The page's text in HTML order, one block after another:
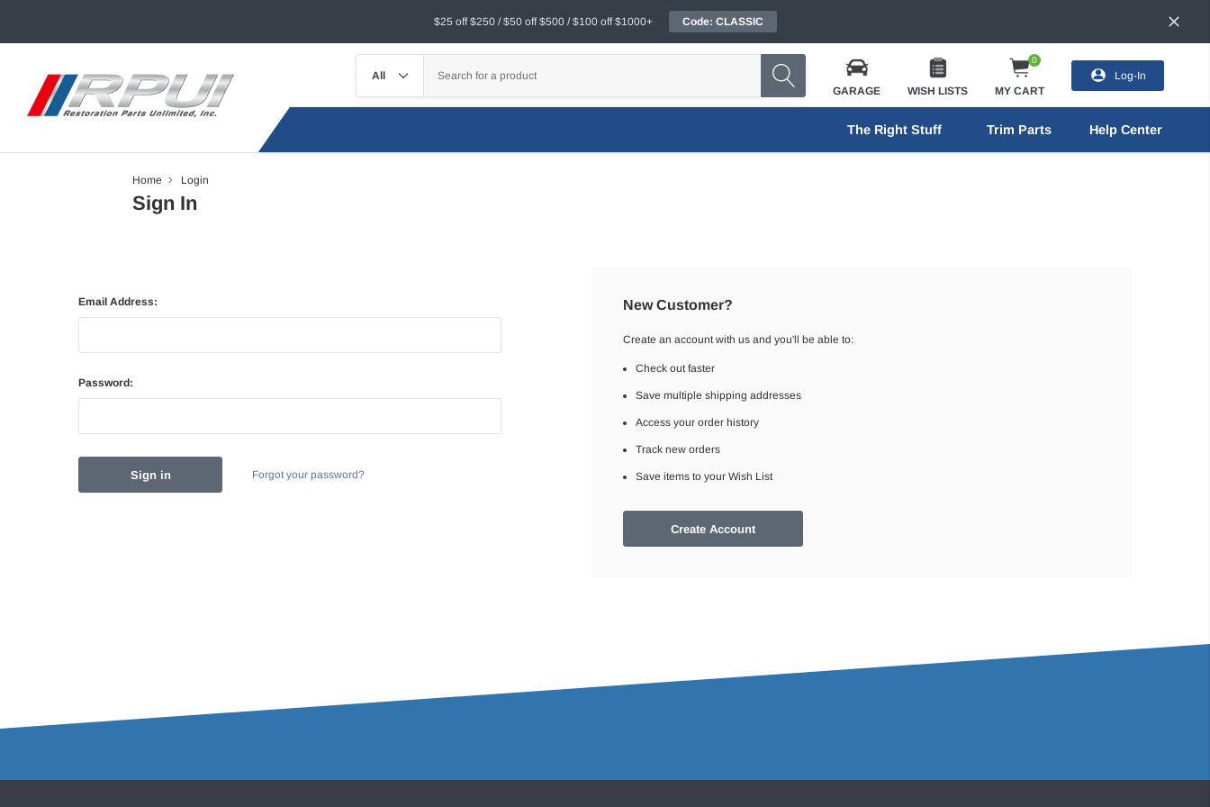
$25 off $250 / $50 off $500 / $100 off $1000+ Code: CLASSIC
GARAGE WISH LISTS
0
MY CART
Log-In
The Right Stuff Trim Parts Help Center
Home Login
Sign In
Email Address:
Password:
Forgot your password?
New Customer?
Create an account with us and you'll be able to:
Check out faster
Save multiple shipping addresses
Access your order history
Track new orders
Save items to your Wish List
Create Account